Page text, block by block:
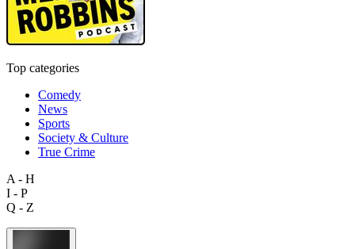
Top categories
Comedy
News
Sports
Society & Culture
True Crime
A - H
I - P
Q - Z